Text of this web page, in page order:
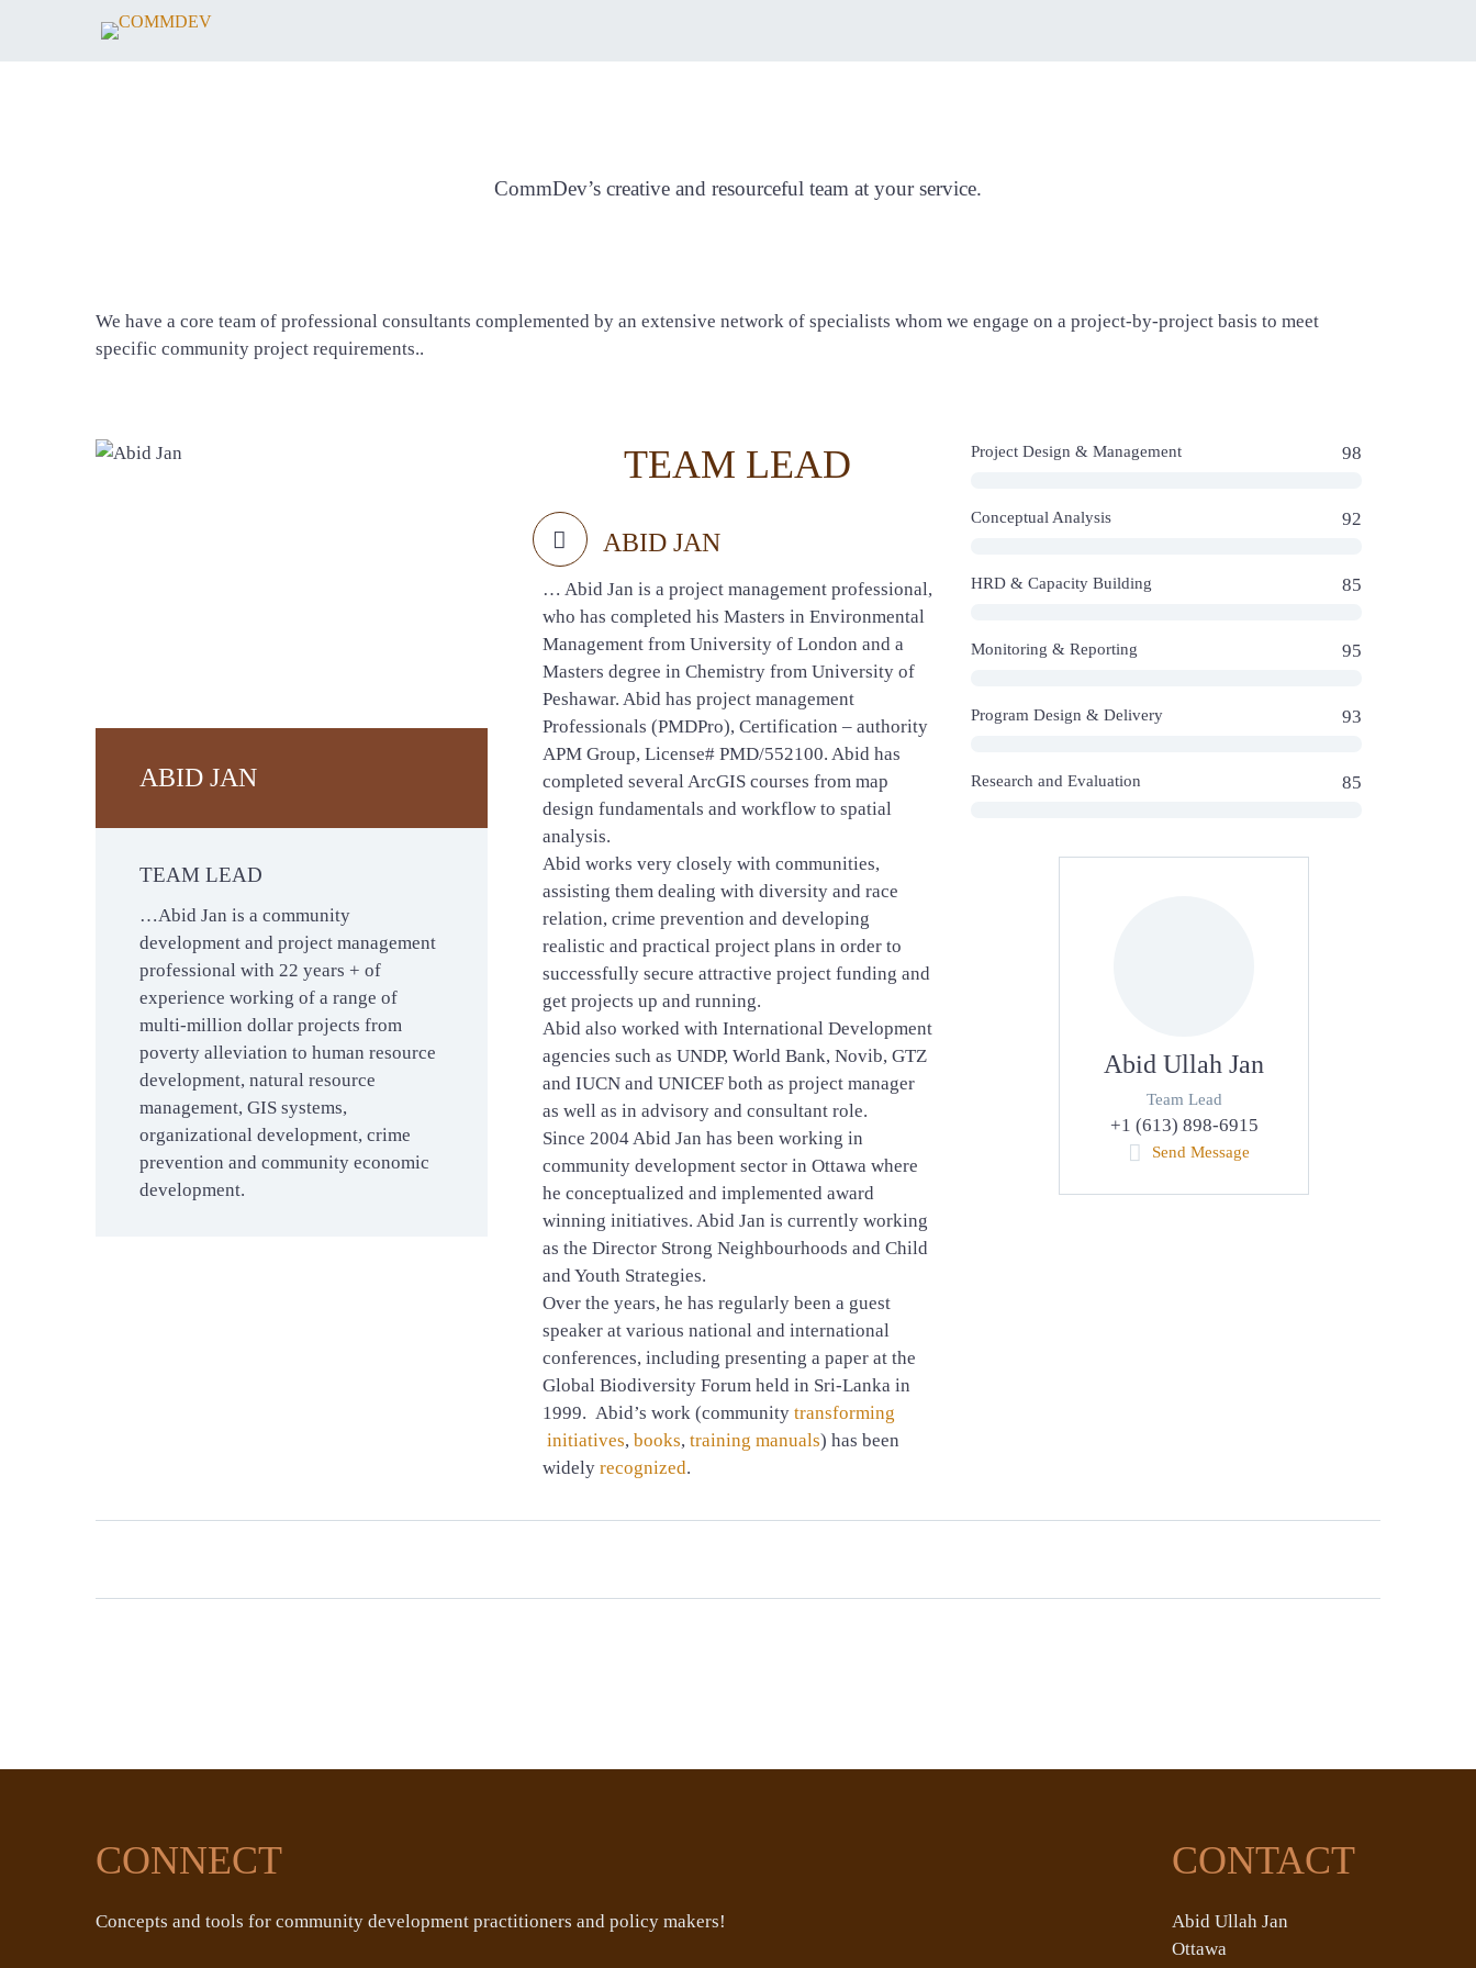
CommDev’s creative and resourceful team at your service.
We have a core team of professional consultants complemented by an extensive network of specialists whom we engage on a project-by-project basis to meet
specific community project requirements..
ABID JAN
TEAM LEAD
…Abid Jan is a community
development and project management
professional with 22 years + of
experience working of a range of
multi-million dollar projects from
poverty alleviation to human resource
development, natural resource
management, GIS systems,
organizational development, crime
prevention and community economic
development.
TEAM LEAD
 ABID JAN
… Abid Jan is a project management professional,
who has completed his Masters in Environmental
Management from University of London and a
Masters degree in Chemistry from University of
Peshawar. Abid has project management
Professionals (PMDPro), Certification – authority
APM Group, License# PMD/552100. Abid has
completed several ArcGIS courses from map
design fundamentals and workflow to spatial
analysis.
Abid works very closely with communities,
assisting them dealing with diversity and race
relation, crime prevention and developing
realistic and practical project plans in order to
successfully secure attractive project funding and
get projects up and running.
Abid also worked with International Development
agencies such as UNDP, World Bank, Novib, GTZ
and IUCN and UNICEF both as project manager
as well as in advisory and consultant role.
Since 2004 Abid Jan has been working in
community development sector in Ottawa where
he conceptualized and implemented award
winning initiatives. Abid Jan is currently working
as the Director Strong Neighbourhoods and Child
and Youth Strategies.
Over the years, he has regularly been a guest
speaker at various national and international
conferences, including presenting a paper at the
Global Biodiversity Forum held in Sri-Lanka in
1999. Abid’s work (community transforming
initiatives, books, training manuals) has been
widely recognized.
Project Design & Management 98
Conceptual Analysis 92
HRD & Capacity Building 85
Monitoring & Reporting 95
Program Design & Delivery 93
Research and Evaluation 85
Abid Ullah Jan
Team Lead
+1 (613) 898-6915
Send Message
CONNECT
Concepts and tools for community development practitioners and policy makers!
CONTACT
Abid Ullah Jan
Ottawa